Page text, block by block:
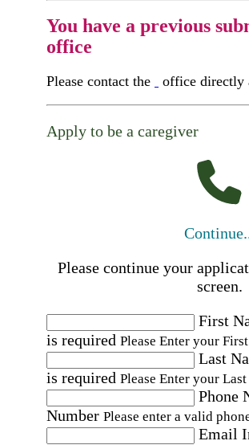
You have a previous
office
Please contact the office directly
Apply to be a caregiver
Please continue your
screen.
First
is required Please Enter your
Last
is required Please Enter your Last
Phone
Number Please enter a valid
Email